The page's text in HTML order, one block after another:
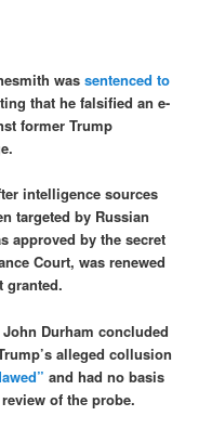
wassentenced to
that he falsified an e-
former Trump
intelligence sources
targeted by Russian
approved by the secret
Court, was renewed
granted.
Durham concluded
alleged collusion
and had no basis
of the probe.